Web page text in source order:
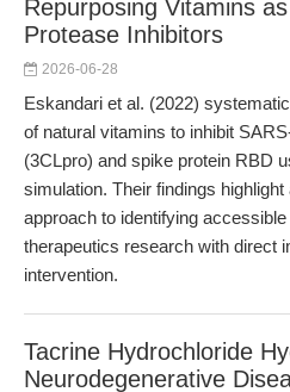
Repurposing Vitamins
Protease Inhibitors
2026-06-28
Eskandari et al. (2022)
of natural vitamins to inhibit
(3CLpro) and spike protein RBD
simulation. Their findings
approach to identifying
therapeutics research with direct
intervention.
Tacrine Hydrochloride
Neurodegenerative